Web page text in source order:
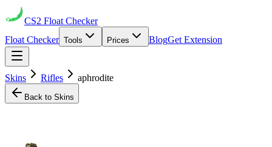
CS2 Float Checker
Float Checker Tools Prices BlogGet Extension
Skins Rifles aphrodite
Back to Skins